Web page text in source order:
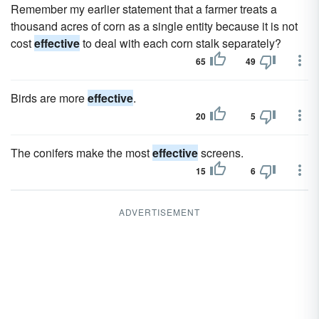
Remember my earlier statement that a farmer treats a
thousand acres of corn as a single entity because it is not
costeffectiveto deal with each corn stalk separately?
65 49
Birds are moreeffective.
20 5
The conifers make the mosteffectivescreens.
15 6
ADVERTISEMENT